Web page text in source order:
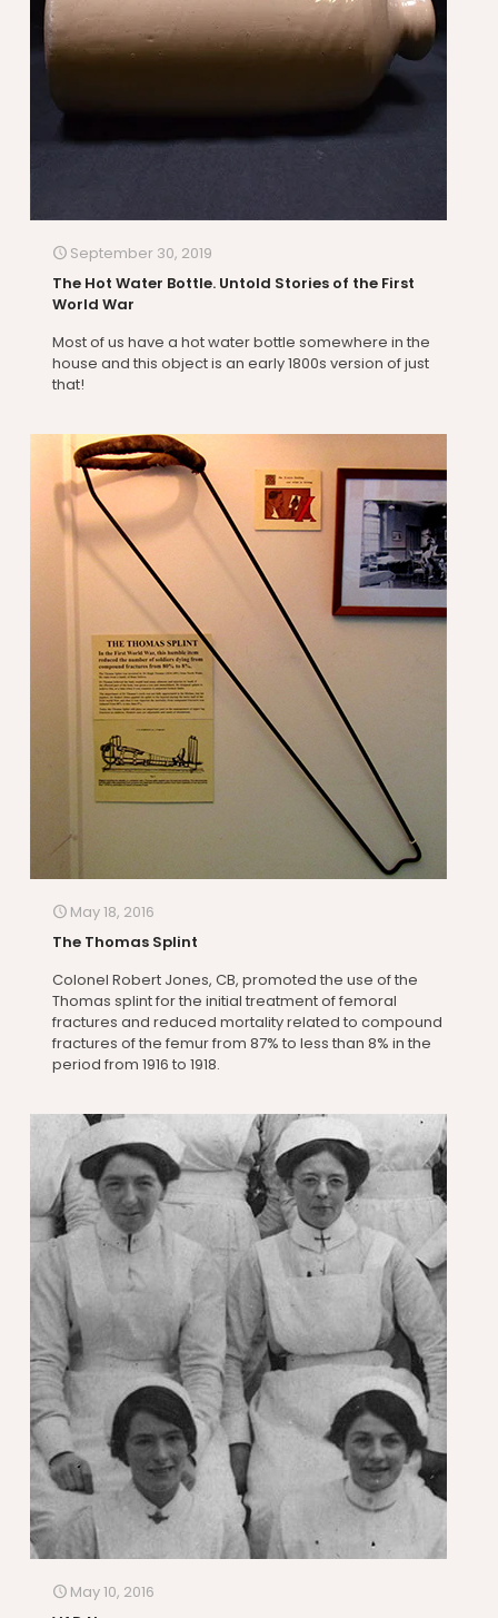
September 30, 2019
The Hot Water Bottle. Untold Stories of the First
World War
Most of us have a hot water bottle somewhere in the
house and this object is an early 1800s version of just
that!
May 18, 2016
The Thomas Splint
Colonel Robert Jones, CB, promoted the use of the
Thomas splint for the initial treatment of femoral
fractures and reduced mortality related to compound
fractures of the femur from 87% to less than 8% in the
period from 1916 to 1918.
May 10, 2016